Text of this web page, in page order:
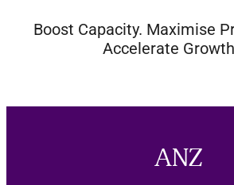
Boost Capacity. Maximise
Accelerate
ANZ